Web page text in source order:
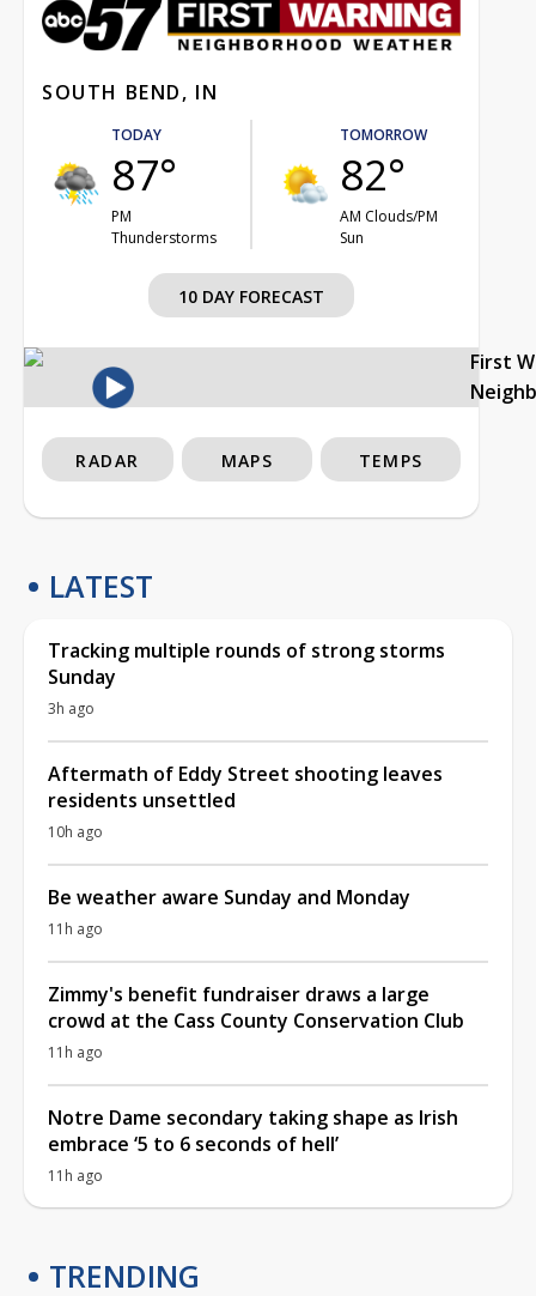
SOUTH BEND, IN
TODAY
87°
PM
Thunderstorms
TOMORROW
82°
AM Clouds/PM
Sun
10 DAY FORECAST
First
RADAR MAPS TEMPS
LATEST
Tracking multiple rounds of strong storms
Sunday
3h ago
Aftermath of Eddy Street shooting leaves
residents unsettled
10h ago
Be weather aware Sunday and Monday
11h ago
Zimmy's benefit fundraiser draws a large
crowd at the Cass County Conservation Club
11h ago
Notre Dame secondary taking shape as Irish
embrace ‘5 to 6 seconds of hell’
11h ago
TRENDING